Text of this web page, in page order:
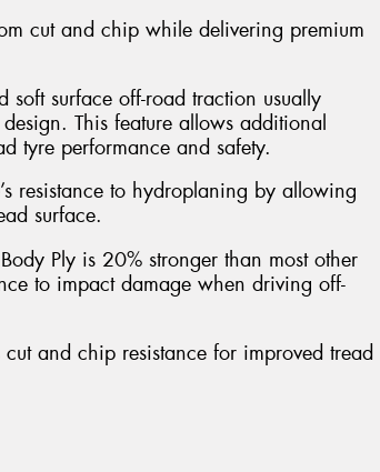
cut and chip while delivering premium
soft surface off-road traction usually
This feature allows additional
tyre performance and safety.
resistance to hydroplaning by allowing
surface.
Ply is 20% stronger than most other
to impact damage when driving off-
and chip resistance for improved tread